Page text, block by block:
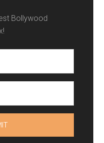
Bollywood